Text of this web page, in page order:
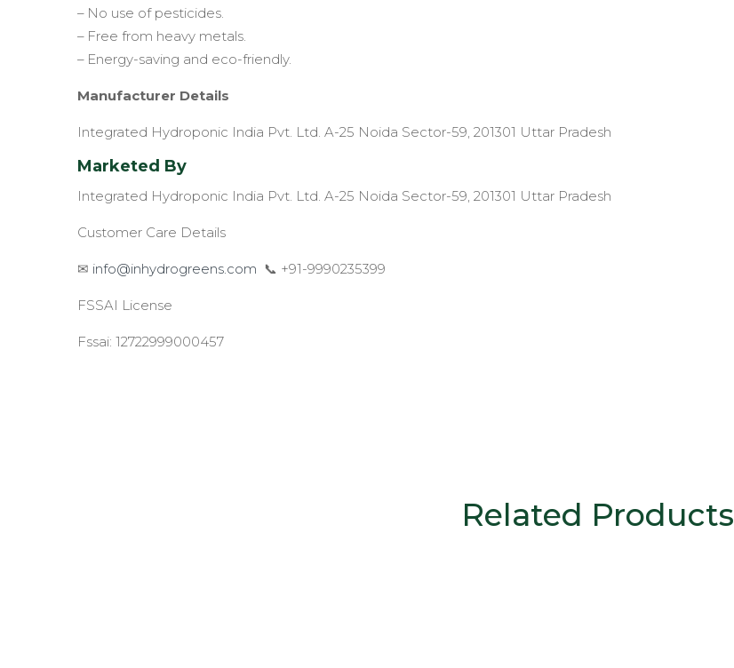
– No use of pesticides.
– Free from heavy metals.
– Energy-saving and eco-friendly.
Manufacturer Details
Integrated Hydroponic India Pvt. Ltd. A-25 Noida Sector-59, 201301 Uttar Pradesh
Marketed By
Integrated Hydroponic India Pvt. Ltd. A-25 Noida Sector-59, 201301 Uttar Pradesh
Customer Care Details
✉ info@inhydrogreens.com 📞 +91-9990235399
FSSAI License
Fssai: 12722999000457
Related Products